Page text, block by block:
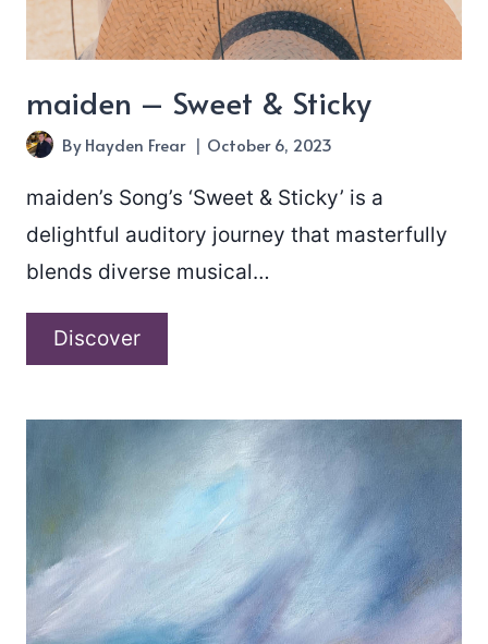
maiden – Sweet & Sticky
ByHayden Frear October 6, 2023
maiden’s Song’s ‘Sweet & Sticky’ is a
delightful auditory journey that masterfully
blends diverse musical…
Discovermaiden
Sticky